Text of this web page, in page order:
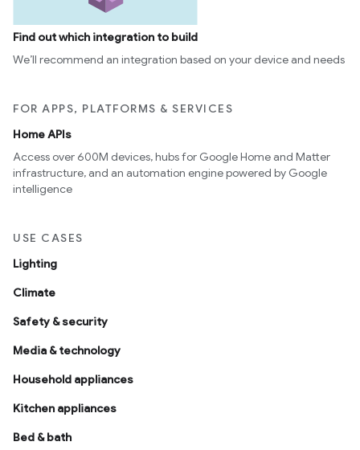
Find out which integration to build
We’ll recommend an integration based on your device and needs
FOR APPS, PLATFORMS & SERVICES
Home APIs
Access over 600M devices, hubs for Google Home and Matter
infrastructure, and an automation engine powered by Google
intelligence
USE CASES
Lighting
Climate
Safety & security
Media & technology
Household appliances
Kitchen appliances
Bed & bath